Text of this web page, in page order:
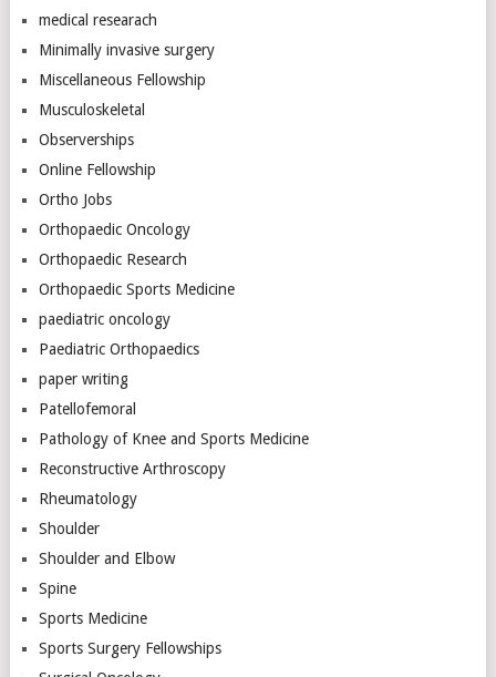
medical researach
Minimally invasive surgery
Miscellaneous Fellowship
Musculoskeletal
Observerships
Online Fellowship
Ortho Jobs
Orthopaedic Oncology
Orthopaedic Research
Orthopaedic Sports Medicine
paediatric oncology
Paediatric Orthopaedics
paper writing
Patellofemoral
Pathology of Knee and Sports Medicine
Reconstructive Arthroscopy
Rheumatology
Shoulder
Shoulder and Elbow
Spine
Sports Medicine
Sports Surgery Fellowships